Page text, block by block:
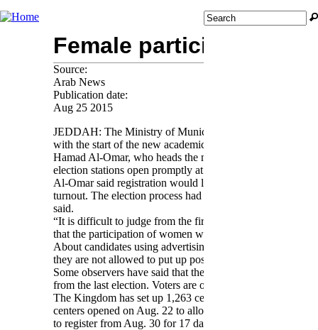
Search
Female participation in
Source:
Arab News
Publication date:
Aug 25 2015
JEDDAH: The Ministry of Municipal and Rural Affairs
with the start of the new academic year.
Hamad Al-Omar, who heads the ministry’s media and
election stations open promptly at 4 p.m.
Al-Omar said registration would likely pick up over the
turnout. The election process had been studied
said.
“It is difficult to judge from the first day, especially in light
that the participation of women will boost voter turnout,”
About candidates using advertising and media to improve
they are not allowed to put up posters and signs along
Some observers have said that there has been a poor
from the last election. Voters are only required to re-
The Kingdom has set up 1,263 centers in 284
centers opened on Aug. 22 to allow for the registration of
to register from Aug. 30 for 17 days.